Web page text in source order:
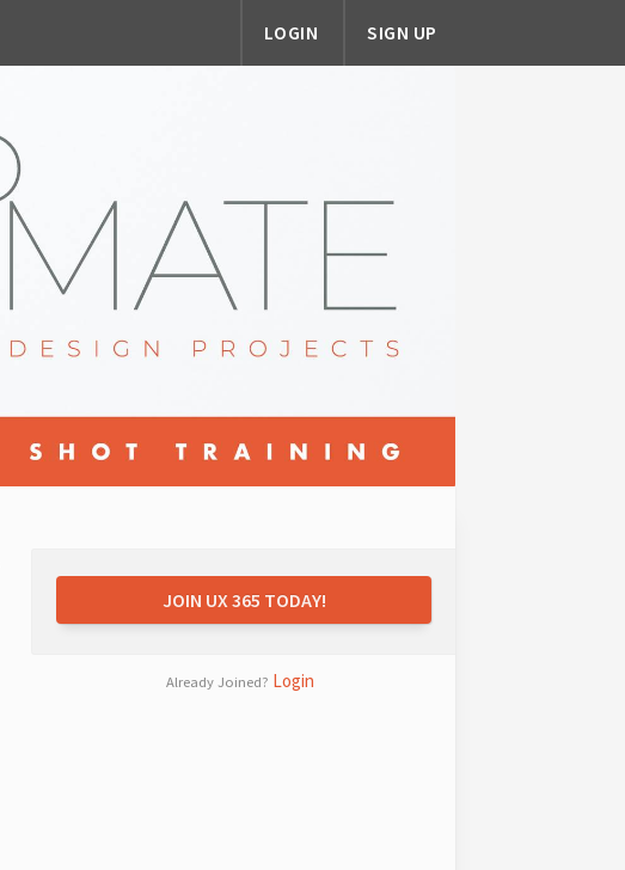
LOGIN SIGN UP
JOIN UX 365 TODAY!
Already Joined? Login